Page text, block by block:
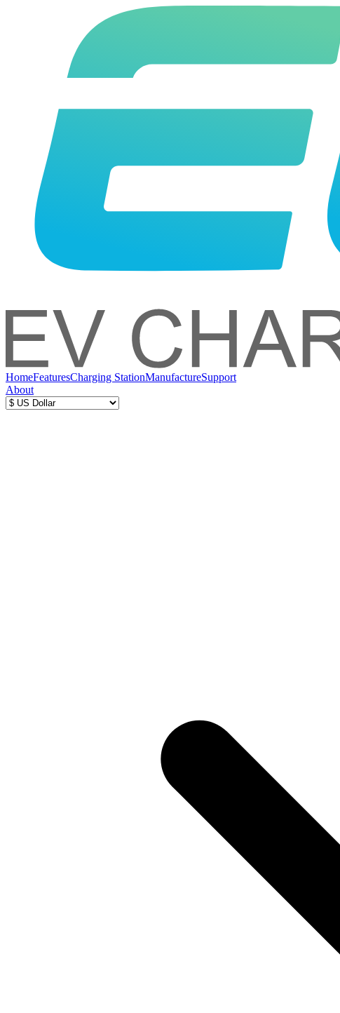
HomeFeaturesCharging StationManufactureSupport
About